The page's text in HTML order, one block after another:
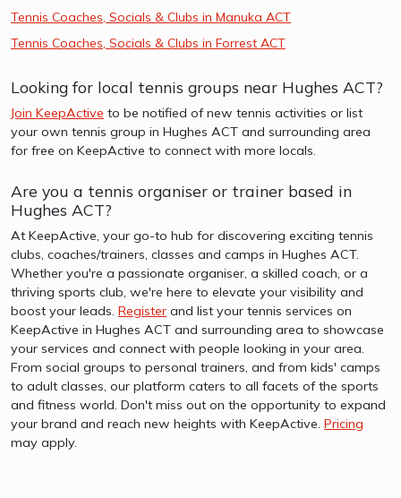
Tennis Coaches, Socials & Clubs in Manuka ACT
Tennis Coaches, Socials & Clubs in Forrest ACT
Looking for local tennis groups near Hughes ACT?
Join KeepActive to be notified of new tennis activities or list
your own tennis group in Hughes ACT and surrounding area
for free on KeepActive to connect with more locals.
Are you a tennis organiser or trainer based in
Hughes ACT?
At KeepActive, your go-to hub for discovering exciting tennis
clubs, coaches/trainers, classes and camps in Hughes ACT.
Whether you're a passionate organiser, a skilled coach, or a
thriving sports club, we're here to elevate your visibility and
boost your leads. Register and list your tennis services on
KeepActive in Hughes ACT and surrounding area to showcase
your services and connect with people looking in your area.
From social groups to personal trainers, and from kids' camps
to adult classes, our platform caters to all facets of the sports
and fitness world. Don't miss out on the opportunity to expand
your brand and reach new heights with KeepActive. Pricing
may apply.